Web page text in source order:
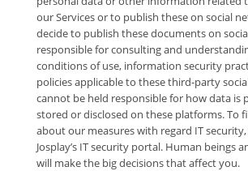
our Services or to publish these on social
decide to publish these documents on
responsible for consulting and
conditions of use, information security
policies applicable to these third-party
cannot be held responsible for how data is
stored or disclosed on these platforms. To
about our measures with regard IT
Josplay’s IT security portal. Human beings
will make the big decisions that affect you.